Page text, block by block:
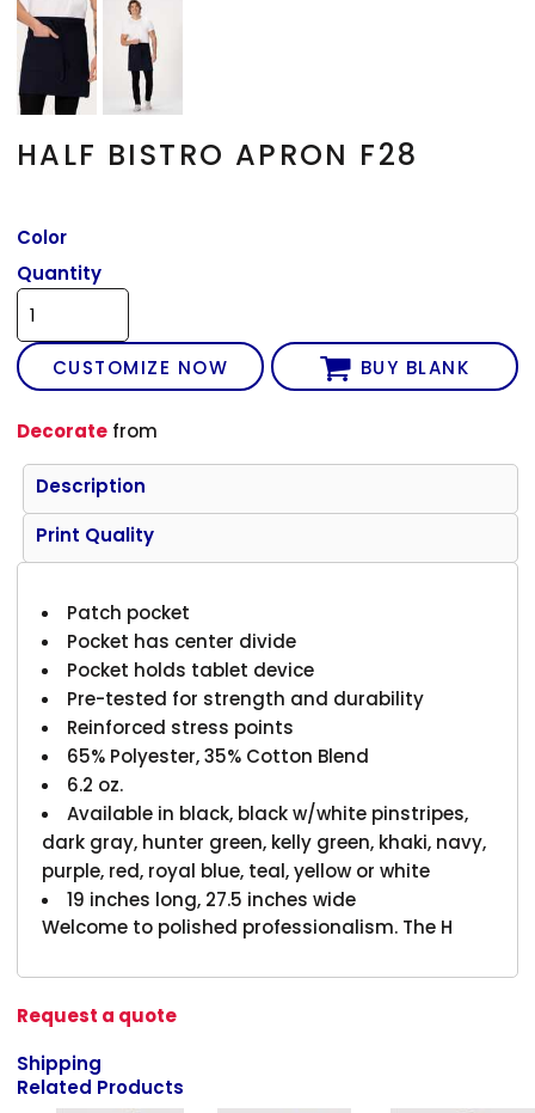
HALF BISTRO APRON F28
Color
Quantity
CUSTOMIZE NOW BUY BLANK
Decorate from
Description
Print Quality
Patch pocket
Pocket has center divide
Pocket holds tablet device
Pre-tested for strength and durability
Reinforced stress points
65% Polyester, 35% Cotton Blend
6.2 oz.
Available in black, black w/white pinstripes,
dark gray, hunter green, kelly green, khaki, navy,
purple, red, royal blue, teal, yellow or white
19 inches long, 27.5 inches wide
Welcome to polished professionalism. The H
Request a quote
Shipping
Related Products